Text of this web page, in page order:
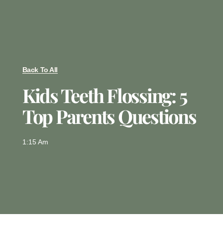
Back To All
Kids Teeth Flossing: 5
Top Parents Questions
1:15 Am